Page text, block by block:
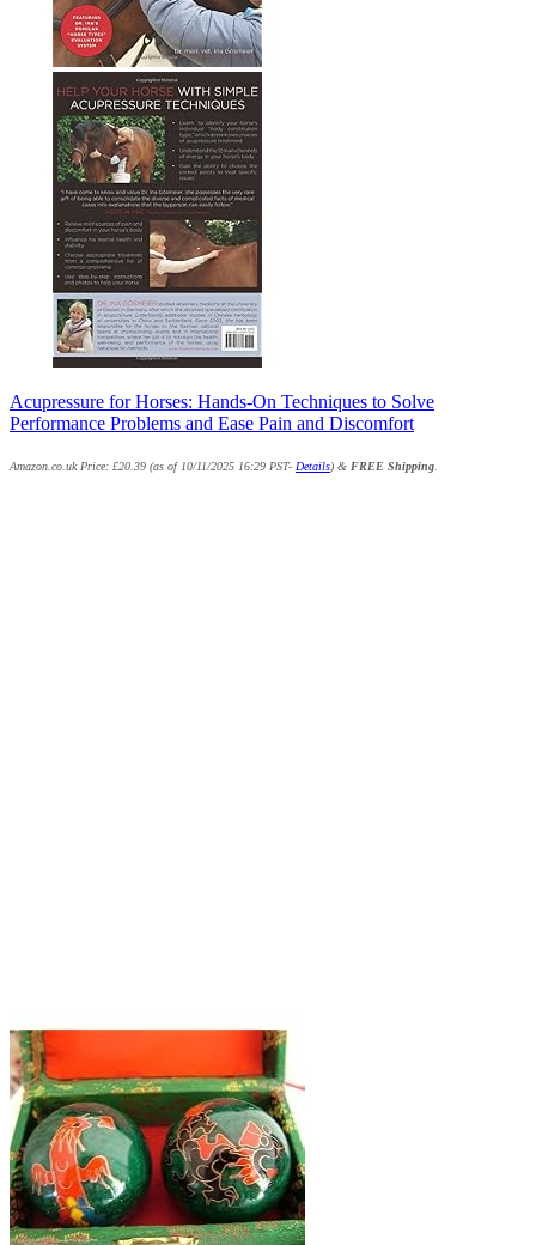
Acupressure for Horses: Hands-On Techniques to Solve
Performance Problems and Ease Pain and Discomfort
Amazon.co.uk Price: £20.39 (as of 10/11/2025 16:29 PST- Details) & FREE Shipping